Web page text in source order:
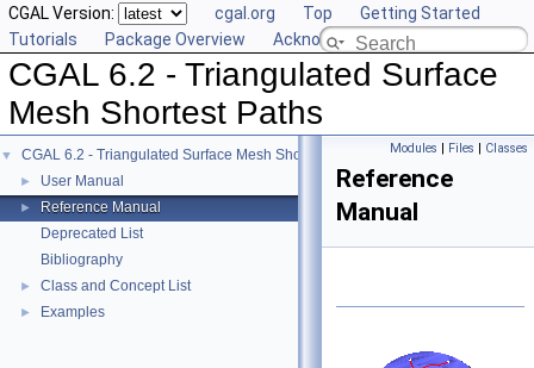
CGAL Version: cgal.org Top
Getting Started
Tutorials
Package Overview Acknowledging CGAL
CGAL 6.2 - Triangulated Surface
Mesh Shortest Paths
▼ CGAL 6.2 - Triangulated Surface Mesh Shortest Paths
► User Manual
►
Reference Manual
Deprecated List
Bibliography
► Class and Concept List
► Examples
Modules | Files | Classes
Reference
Manual